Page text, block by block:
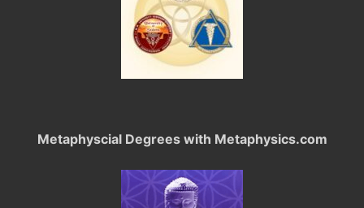
Metaphyscial Degrees with Metaphysics.com